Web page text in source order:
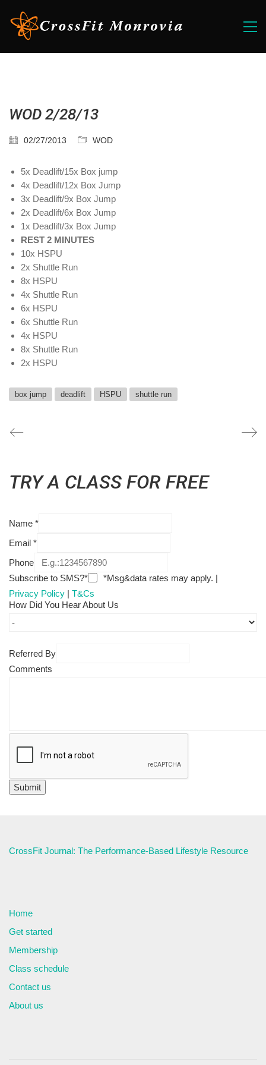
WOD 2/28/13
02/27/2013 WOD
5x Deadlift/15x Box jump
4x Deadlift/12x Box Jump
3x Deadlift/9x Box Jump
2x Deadlift/6x Box Jump
1x Deadlift/3x Box Jump
REST 2 MINUTES
10x HSPU
2x Shuttle Run
8x HSPU
4x Shuttle Run
6x HSPU
6x Shuttle Run
4x HSPU
8x Shuttle Run
2x HSPU
box jump deadlift HSPU shuttle run
TRY A CLASS FOR FREE
Name *
Email *
Phone
Subscribe to SMS?*
*Msg&data rates may apply. |
Privacy Policy | T&Cs
How Did You Hear About Us
Referred By
Comments
CrossFit Journal: The Performance-Based Lifestyle Resource
Home
Get started
Membership
Class schedule
Contact us
About us